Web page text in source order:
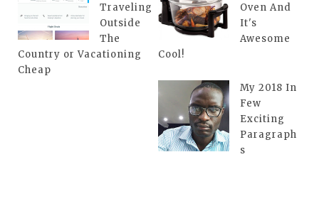
Traveling
Outside
The
Country or Vacationing
Cheap
Oven And
It's
Awesome
Cool!
My 2018 In
Few
Exciting
Paragraph
s